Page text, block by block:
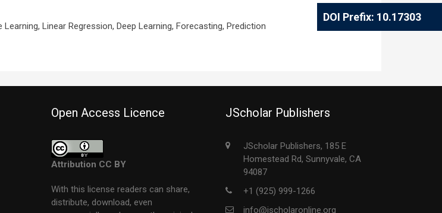
DOI Prefix: 10.17303
Learning, Linear Regression, Deep Learning, Forecasting, Prediction
Open Access Licence
Attribution CC BY
With this license readers can share,
distribute, download, even
JScholar Publishers
JScholar Publishers, 185 E
Homestead Rd, Sunnyvale, CA
94087
+1 (925) 999-1266
info@jscholaronline.org